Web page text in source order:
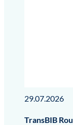
29.07.2026
TransBIB